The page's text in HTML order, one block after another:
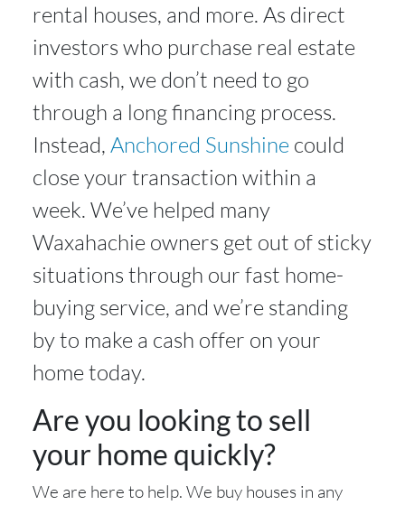
rental houses, and more. As direct
investors who purchase real estate
with cash, we don’t need to go
through a long financing process.
Instead, Anchored Sunshinecould
close your transaction within a
week. We’ve helped many
Waxahachie owners get out of sticky
situations through our fast home-
buying service, and we’re standing
by to make a cash offer on your
home today.
Are you looking to sell
your home quickly?
We are here to help. We buy houses in any